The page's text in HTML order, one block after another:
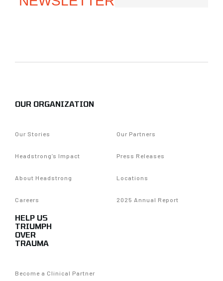
OUR ORGANIZATION
Our Stories Our Partners
Headstrong’s Impact Press Releases
About Headstrong Locations
Careers 2025 Annual Report
HELP US
TRIUMPH
OVER
TRAUMA
Become a Clinical Partner